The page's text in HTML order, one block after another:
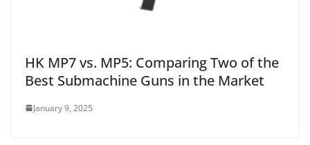
HK MP7 vs. MP5: Comparing Two of the
Best Submachine Guns in the Market
January 9, 2025